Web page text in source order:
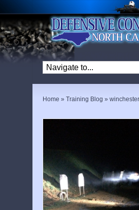
Home » Training Blog » winchester